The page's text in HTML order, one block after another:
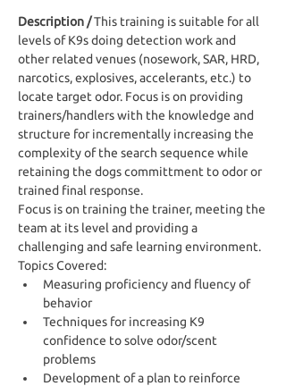
Description / This training is suitable for all
levels of K9s doing detection work and
other related venues (nosework, SAR, HRD,
narcotics, explosives, accelerants, etc.) to
locate target odor. Focus is on providing
trainers/handlers with the knowledge and
structure for incrementally increasing the
complexity of the search sequence while
retaining the dogs committment to odor or
trained final response.
Focus is on training the trainer, meeting the
team at its level and providing a
challenging and safe learning environment.
Topics Covered:
Measuring proficiency and fluency of
behavior
Techniques for increasing K9
confidence to solve odor/scent
problems
Development of a plan to reinforce